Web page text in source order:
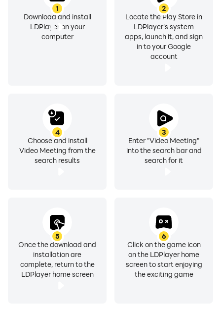
1
Download and install
LDPlayer on your
computer
2
Locate the Play Store in
LDPlayer's system
apps, launch it, and sign
in to your Google
account
3
Enter "Video Meeting"
into the search bar and
search for it
4
Choose and install
Video Meeting from the
search results
5
Once the download and
installation are
complete, return to the
LDPlayer home screen
6
Click on the game icon
on the LDPlayer home
screen to start enjoying
the exciting game